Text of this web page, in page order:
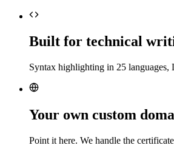
Built for technical
Syntax highlighting in 25
Your own custom
Point it here. We handle the